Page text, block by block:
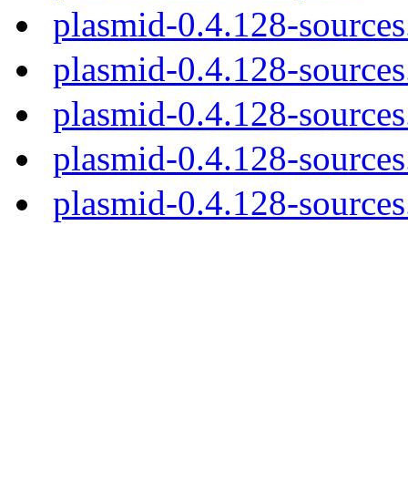
plasmid-0.4.128-
plasmid-0.4.128-
plasmid-0.4.128-
plasmid-0.4.128-
plasmid-0.4.128-